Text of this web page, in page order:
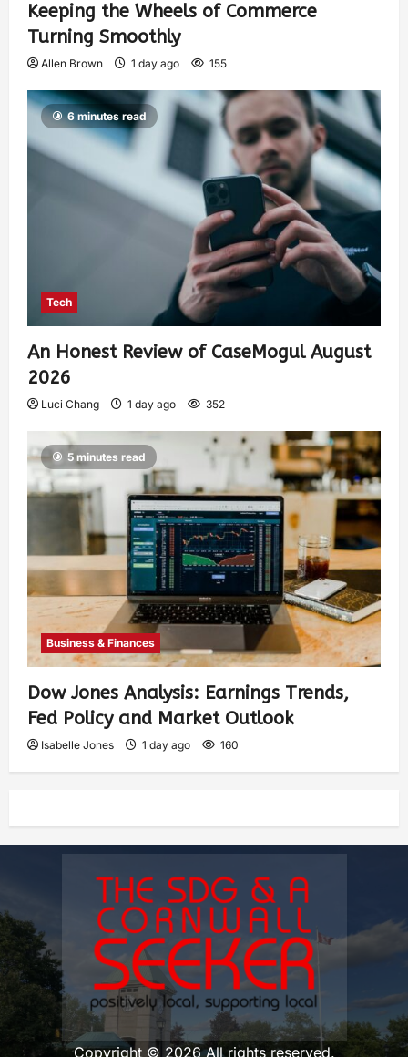
Keeping the Wheels of Commerce
Turning Smoothly
Allen Brown 1 day ago 155
6 minutes read
Tech
An Honest Review of CaseMogul August
2026
Luci Chang 1 day ago 352
5 minutes read
Business & Finances
Dow Jones Analysis: Earnings Trends,
Fed Policy and Market Outlook
Isabelle Jones 1 day ago 160
Copyright © 2026 All rights reserved.